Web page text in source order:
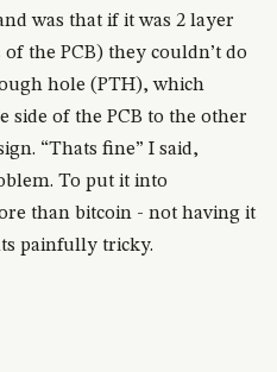
was that if it was 2 layer
the PCB) they couldn’t do
hole (PTH), which
side of the PCB to the other
“Thats fine” I said,
To put it into
than bitcoin - not having it
painfully tricky.